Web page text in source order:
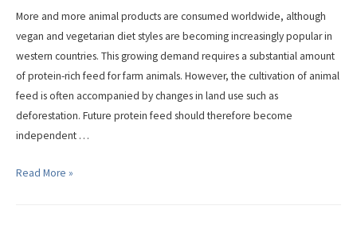
More and more animal products are consumed worldwide, although
vegan and vegetarian diet styles are becoming increasingly popular in
western countries. This growing demand requires a substantial amount
of protein-rich feed for farm animals. However, the cultivation of animal
feed is often accompanied by changes in land use such as
deforestation. Future protein feed should therefore become
independent …
Insects
Read More »